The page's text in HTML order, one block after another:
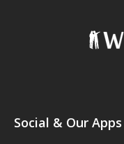
Social & Our Apps